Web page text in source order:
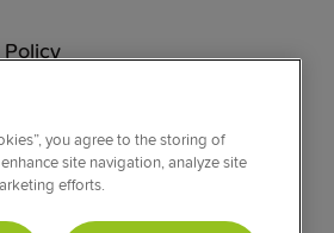
Policy
Procedure
you agree to the storing of
site navigation, analyze site
efforts.